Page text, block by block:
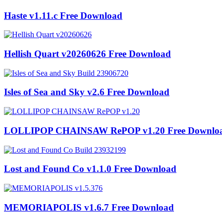
Haste v1.11.c Free Download
Hellish Quart v20260626 Free Download
Isles of Sea and Sky v2.6 Free Download
LOLLIPOP CHAINSAW RePOP v1.20 Free
Lost and Found Co v1.1.0 Free Download
MEMORIAPOLIS v1.6.7 Free Download